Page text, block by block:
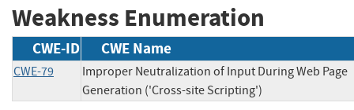
Weakness Enumeration
CWE-ID CWE Name
CWE-79
Improper Neutralization of Input During Web Page
Generation ('Cross-site Scripting')